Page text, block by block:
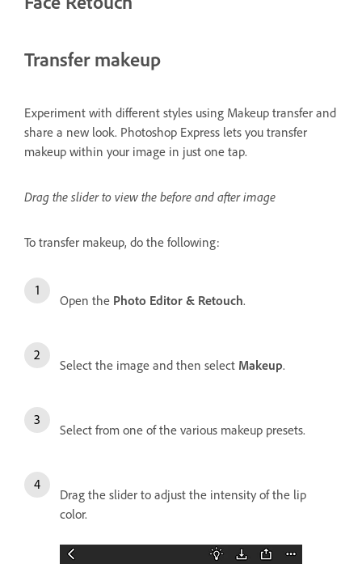
Transfer makeup
Experiment with different styles using Makeup transfer and
share a new look. Photoshop Express lets you transfer
makeup within your image in just one tap.
Drag the slider to view the before and after image
To transfer makeup, do the following:
Open the Photo Editor & Retouch.
Select the image and then select Makeup.
Select from one of the various makeup presets.
Drag the slider to adjust the intensity of the lip
color.